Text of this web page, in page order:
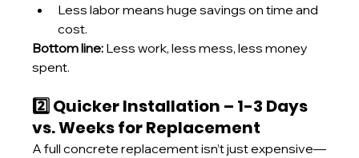
Less labor means huge savings on time and
cost.
Bottom line: Less work, less mess, less money
spent.
2️⃣ Quicker Installation – 1-3 Days
vs. Weeks for Replacement
A full concrete replacement isn’t just expensive—